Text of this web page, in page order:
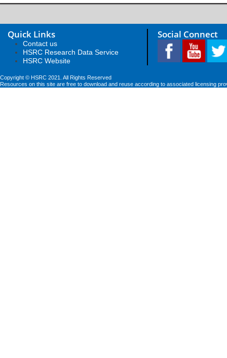
Quick Links
Contact us
HSRC Research Data Service
HSRC Website
Social Connect
Copyright © HSRC 2021. All Rights Reserved
Resources on this site are free to download and reuse according to associated licensing